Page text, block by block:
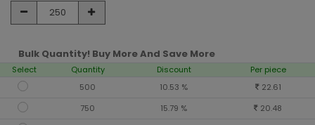
Bulk Quantity! Buy More And Save More
Select Quantity Discount
Per piece
500
10.53 %
22.61
750
15.79 %
20.48